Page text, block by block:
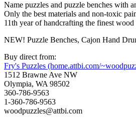
Name puzzles and puzzle benches with
Only the best materials and non-toxic
11th year of handcrafting the finest wood
NEW! Puzzle Benches, Cajon Hand
Buy direct from:
Fry's Puzzles (home.attbi.com/
1512 Brawne Ave NW
Olympia, WA 98502
360-786-9563
1-360-786-9563
woodpuzzles@attbi.com